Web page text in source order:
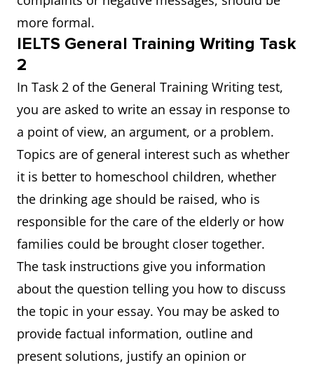
more formal.
IELTS General Training Writing Task
2
In Task 2 of the General Training Writing test,
you are asked to write an essay in response to
a point of view, an argument, or a problem.
Topics are of general interest such as whether
it is better to homeschool children, whether
the drinking age should be raised, who is
responsible for the care of the elderly or how
families could be brought closer together.
The task instructions give you information
about the question telling you how to discuss
the topic in your essay. You may be asked to
provide factual information, outline and
present solutions, justify an opinion or